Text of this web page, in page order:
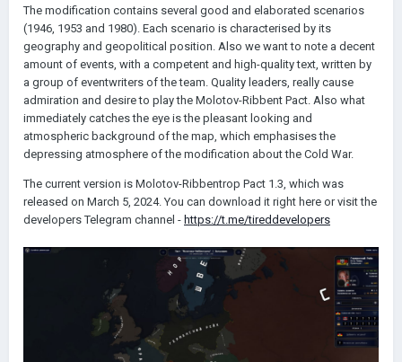
The modification contains several good and elaborated scenarios
(1946, 1953 and 1980). Each scenario is characterised by its
geography and geopolitical position. Also we want to note a decent
amount of events, with a competent and high-quality text, written by
a group of eventwriters of the team. Quality leaders, really cause
admiration and desire to play the Molotov-Ribbent Pact. Also what
immediately catches the eye is the pleasant looking and
atmospheric background of the map, which emphasises the
depressing atmosphere of the modification about the Cold War.
The current version is Molotov-Ribbentrop Pact 1.3, which was
released on March 5, 2024. You can download it right here or visit the
developers Telegram channel - https://t.me/tireddevelopers